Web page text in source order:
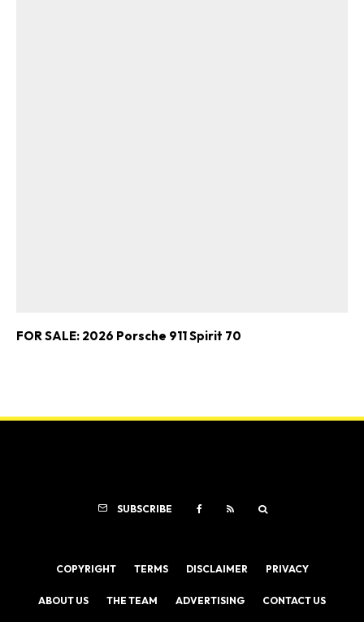
FOR SALE: 2026 Porsche 911 Spirit 70
SUBSCRIBE
COPYRIGHT TERMS DISCLAIMER PRIVACY
ABOUT US THE TEAM ADVERTISING CONTACT US